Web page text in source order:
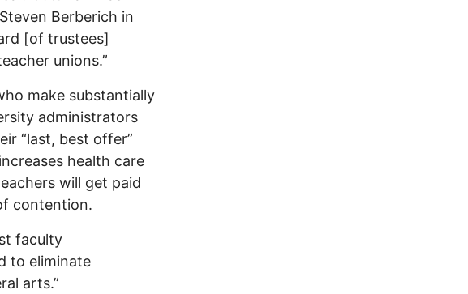
Berberich in
[of trustees]
unions.”
make substantially
administrators
“last, best offer”
health care
will get paid
contention.
faculty
to eliminate
arts.”